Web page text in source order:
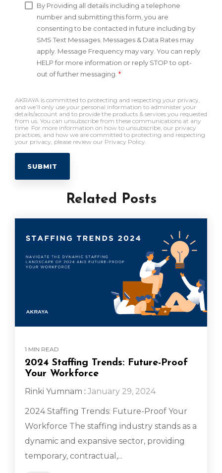
By Providing all details including a telephone
number and submitting this form, you are
consenting to be contacted in future including by
SMS Text Messages. Messages & Data Rates may
apply. Message Frequency may vary. You can reply
HELP for more information or reply STOP to opt-
out of further messaging. *
AKRAYA is committed to protecting and respecting your privacy,
and we’ll only use your personal information to administer your
details/account and to provide the products & services you requested
from us. You can unsubscribe from these communications at any
time. For more information on how to unsubscribe, our privacy
practices, and how we are committed to protecting and respecting
your privacy, please review our Privacy Policy.
Related Posts
1 MIN READ
2024 Staffing Trends: Future-Proof
Your Workforce
Rinki Yumnam : January 29, 2024
2024 Staffing Trends: Future-Proof Your
Workforce The staffing industry stands as a
dynamic and expansive sector, providing
temporary, contractual,...